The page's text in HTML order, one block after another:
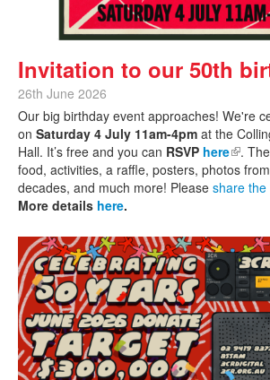
Invitation to our 50th
26th June 2026
Our big birthday event approaches! We're
on Saturday 4 July 11am-4pm at the
Hall. It’s free and you can RSVP here(link
.
food, activities, a raffle, posters, photos
decades, and much more! Please share the
More details here.